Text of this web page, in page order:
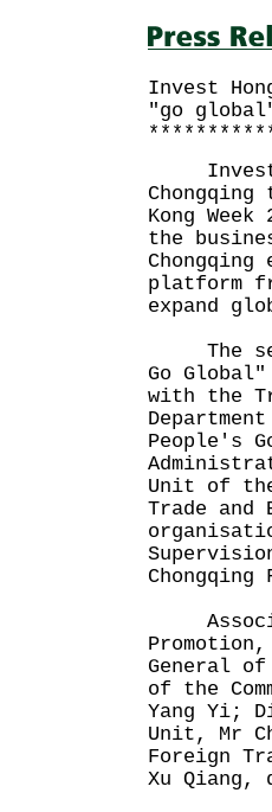
Invest
"go
Invest
Kong
the
platform
expand
The
Go
with the
People's
Unit of the
Trade and
General of
of the
Yang Yi;
Unit, Mr
Foreign
Xu Qiang,